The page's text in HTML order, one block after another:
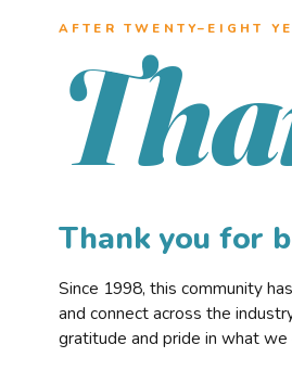
AFTER TWENTY–EIGHT
Thank you for
Since 1998, this community
and connect across the
gratitude and pride in what